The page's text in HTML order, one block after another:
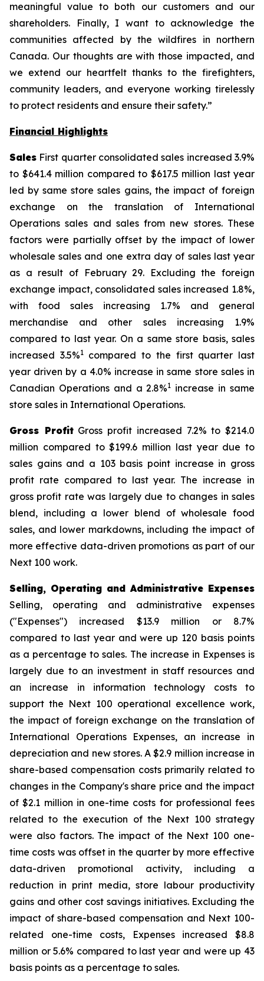
meaningful value to both our customers and our
shareholders. Finally, I want to acknowledge the
communities affected by the wildfires in northern
Canada. Our thoughts are with those impacted, and
we extend our heartfelt thanks to the firefighters,
community leaders, and everyone working tirelessly
to protect residents and ensure their safety.”
Financial Highlights
Sales First quarter consolidated sales increased 3.9%
to $641.4 million compared to $617.5 million last year
led by same store sales gains, the impact of foreign
exchange on the translation of International
Operations sales and sales from new stores. These
factors were partially offset by the impact of lower
wholesale sales and one extra day of sales last year
as a result of February 29. Excluding the foreign
exchange impact, consolidated sales increased 1.8%,
with food sales increasing 1.7% and general
merchandise and other sales increasing 1.9%
compared to last year. On a same store basis, sales
increased 3.5%1compared to the first quarter last
year driven by a 4.0% increase in same store sales in
Canadian Operations and a 2.8%1 increase in same
store sales in International Operations.
Gross ProfitGross profit increased 7.2% to $214.0
million compared to $199.6 million last year due to
sales gains and a 103 basis point increase in gross
profit rate compared to last year. The increase in
gross profit rate was largely due to changes in sales
blend, including a lower blend of wholesale food
sales, and lower markdowns, including the impact of
more effective data-driven promotions as part of our
Next 100 work.
Selling, Operating and Administrative Expenses
Selling, operating and administrative expenses
("Expenses") increased $13.9 million or 8.7%
compared to last year and were up 120 basis points
as a percentage to sales. The increase in Expenses is
largely due to an investment in staff resources and
an increase in information technology costs to
support the Next 100 operational excellence work,
the impact of foreign exchange on the translation of
International Operations Expenses, an increase in
depreciation and new stores. A $2.9 million increase in
share-based compensation costs primarily related to
changes in the Company's share price and the impact
of $2.1 million in one-time costs for professional fees
related to the execution of the Next 100 strategy
were also factors. The impact of the Next 100 one-
time costs was offset in the quarter by more effective
data-driven promotional activity, including a
reduction in print media, store labour productivity
gains and other cost savings initiatives. Excluding the
impact of share-based compensation and Next 100-
related one-time costs, Expenses increased $8.8
million or 5.6% compared to last year and were up 43
basis points as a percentage to sales.